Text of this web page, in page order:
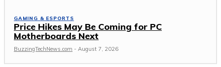
GAMING & ESPORTS
Price Hikes May Be Coming for PC
Motherboards Next
BuzzingTechNews.com - August 7, 2026